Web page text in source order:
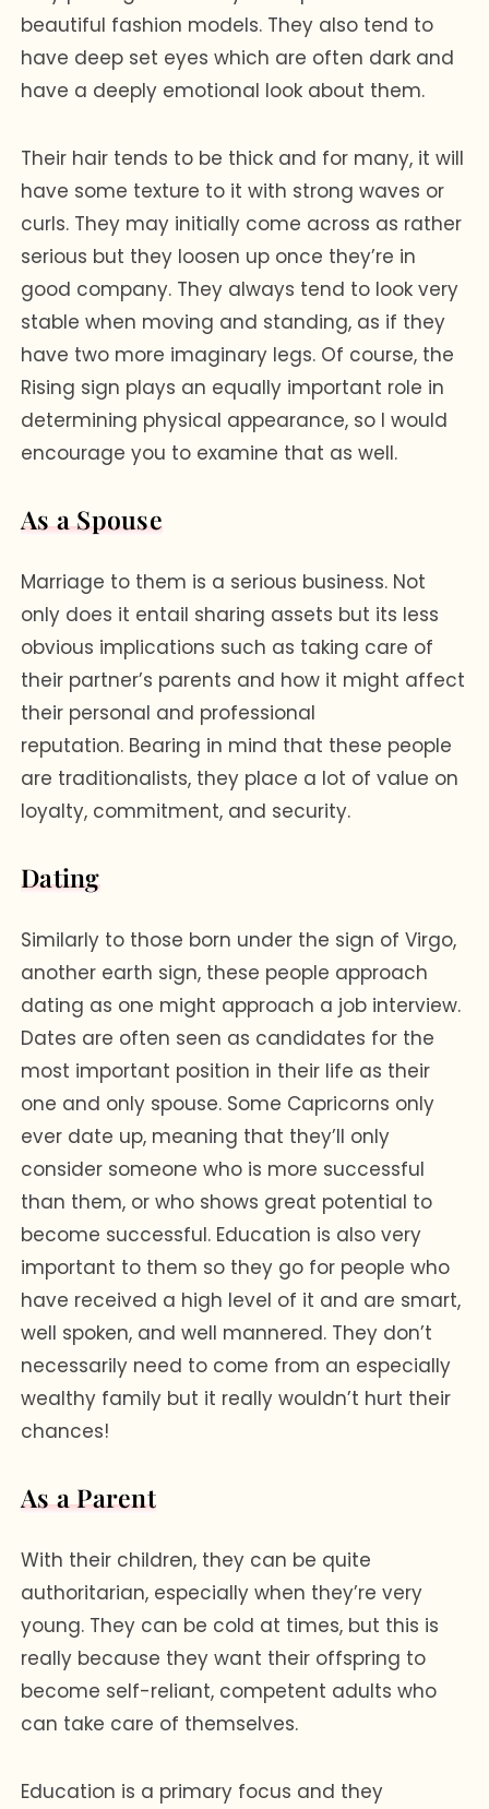
beautiful fashion models. They also tend to
have deep set eyes which are often dark and
have a deeply emotional look about them.
Their hair tends to be thick and for many, it will
have some texture to it with strong waves or
curls. They may initially come across as rather
serious but they loosen up once they’re in
good company. They always tend to look very
stable when moving and standing, as if they
have two more imaginary legs. Of course, the
Rising sign plays an equally important role in
determining physical appearance, so I would
encourage you to examine that as well.
As a Spouse
Marriage to them is a serious business. Not
only does it entail sharing assets but its less
obvious implications such as taking care of
their partner’s parents and how it might affect
their personal and professional
reputation. Bearing in mind that these people
are traditionalists, they place a lot of value on
loyalty, commitment, and security.
Dating
Similarly to those born under the sign of Virgo,
another earth sign, these people approach
dating as one might approach a job interview.
Dates are often seen as candidates for the
most important position in their life as their
one and only spouse. Some Capricorns only
ever date up, meaning that they’ll only
consider someone who is more successful
than them, or who shows great potential to
become successful. Education is also very
important to them so they go for people who
have received a high level of it and are smart,
well spoken, and well mannered. They don’t
necessarily need to come from an especially
wealthy family but it really wouldn’t hurt their
chances!
As a Parent
With their children, they can be quite
authoritarian, especially when they’re very
young. They can be cold at times, but this is
really because they want their offspring to
become self-reliant, competent adults who
can take care of themselves.
Education is a primary focus and they